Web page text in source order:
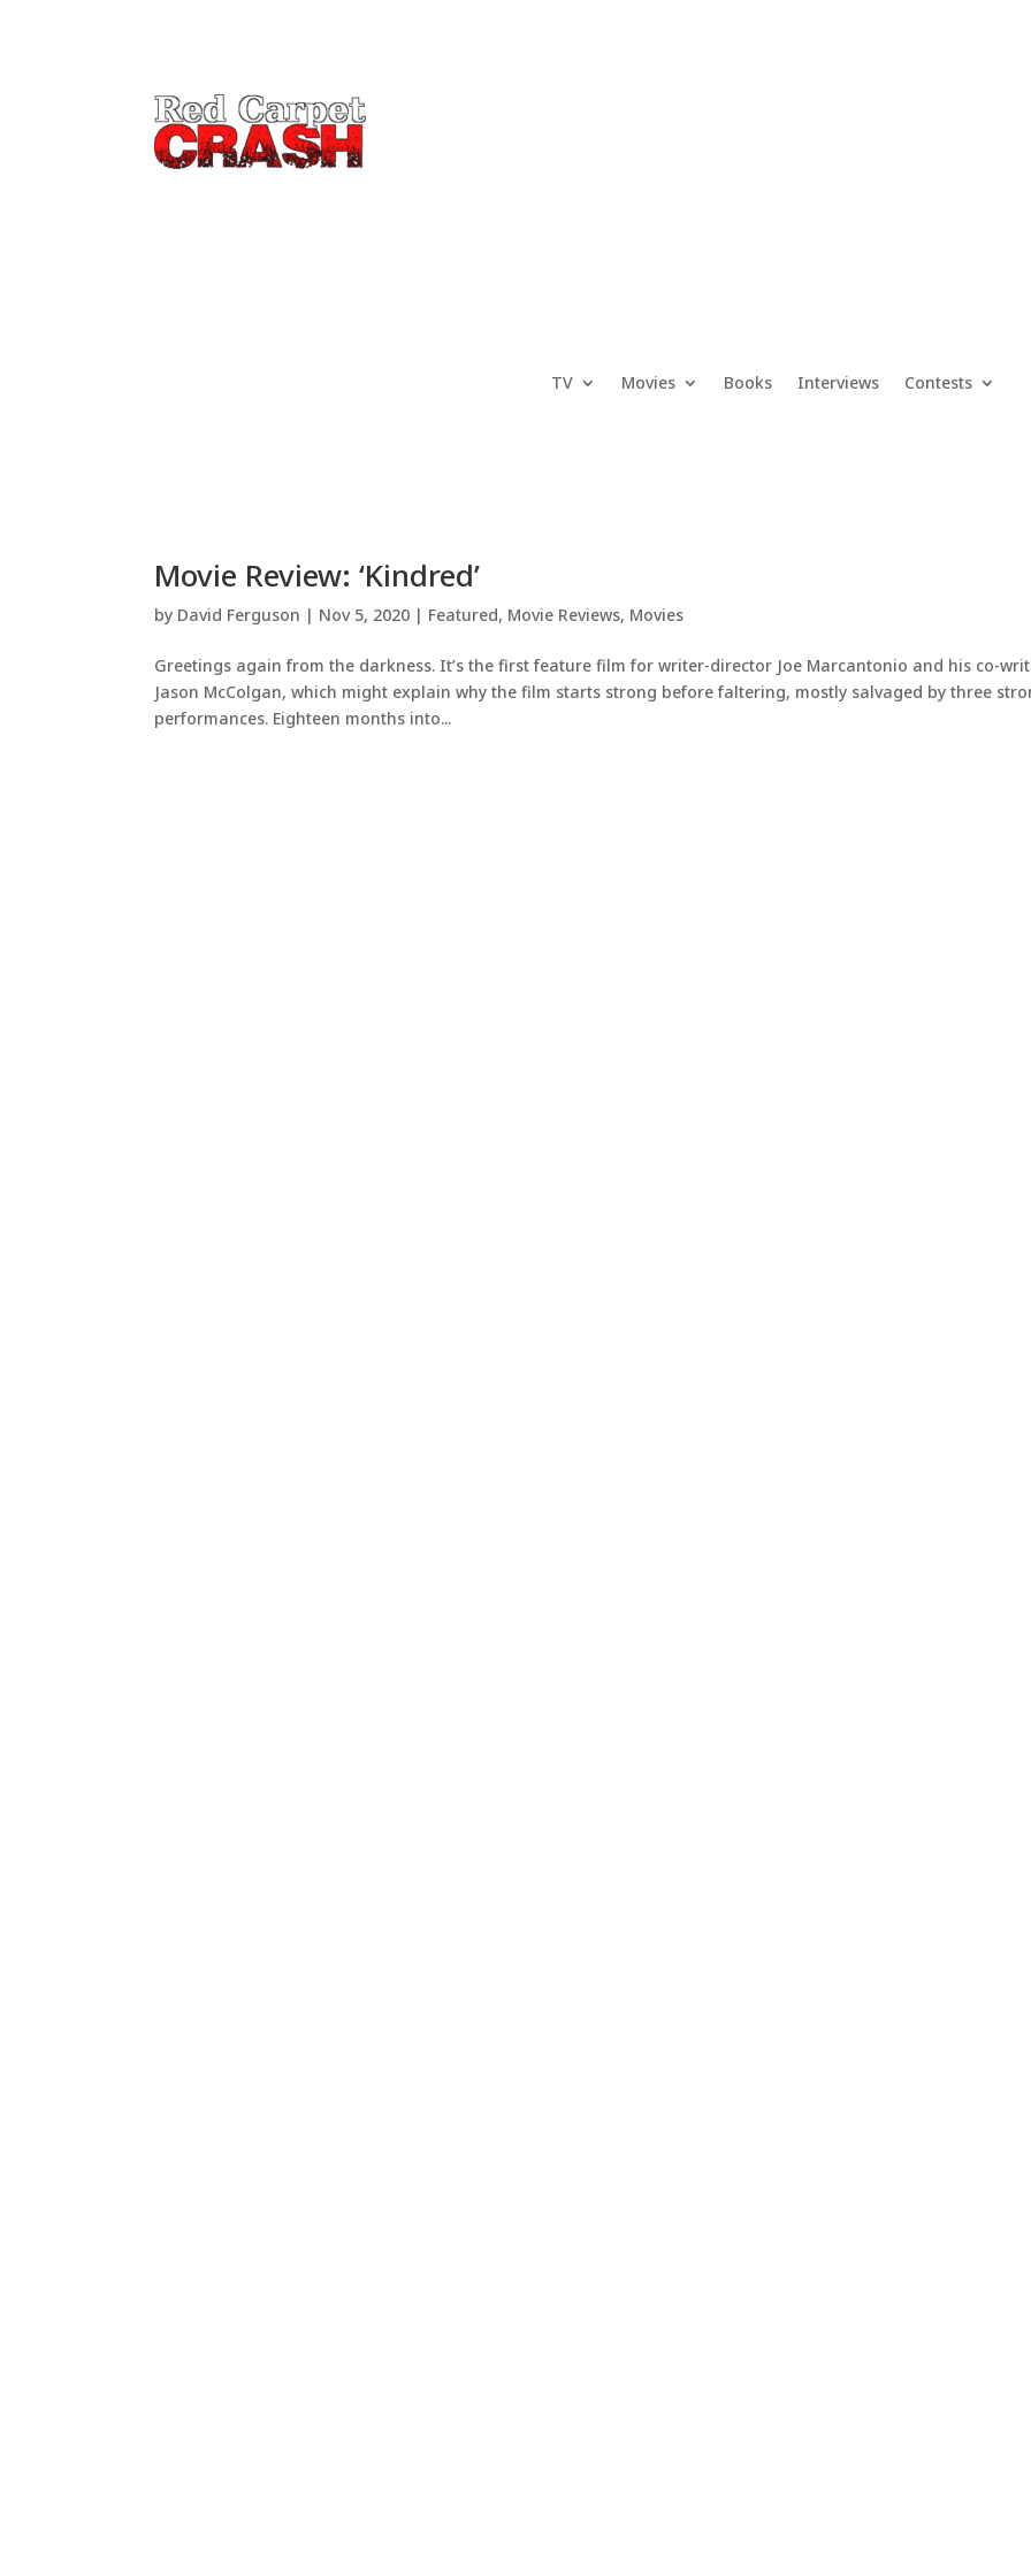
TV Movies Books Interviews Contests
Movie Review: ‘Kindred’
by David Ferguson | Nov 5, 2020 | Featured, Movie Reviews, Movies
Greetings again from the darkness. It’s the first feature film for writer-director Joe Marcantonio and his co-
Jason McColgan, which might explain why the film starts strong before faltering, mostly salvaged by three
performances. Eighteen months into...